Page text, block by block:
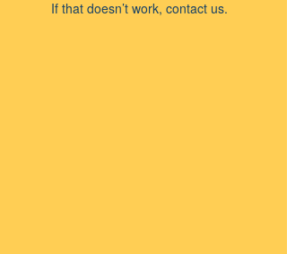
If that doesn’t work, contact us.